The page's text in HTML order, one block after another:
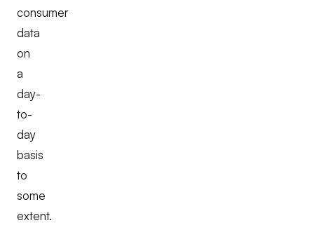
consumer
data
on
a
day-
to-
day
basis
to
some
extent.